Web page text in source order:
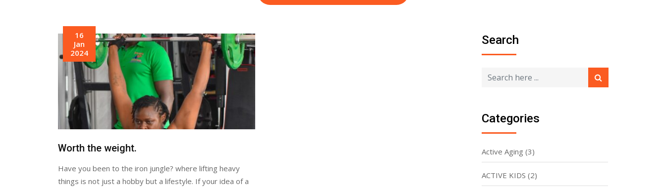
16
Jan
2024
Worth the weight.
Have you been to the iron jungle? where lifting heavy
things is not just a hobby but a lifestyle. If your idea of a
Search
Categories
Active Aging (3)
ACTIVE KIDS (2)